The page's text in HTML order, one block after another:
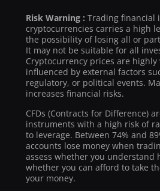
Risk Warning : Trading financial
cryptocurrencies carries a high
the possibility of losing all or
It may not be suitable for all
Cryptocurrency prices are
influenced by external factors
regulatory, or political events.
increases financial risks.
CFDs (Contracts for Difference)
instruments with a high risk of
to leverage. Between 74% and
accounts lose money when
assess whether you understand
whether you can afford to take
your money.